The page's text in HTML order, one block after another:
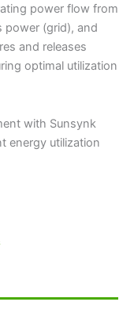
power flow from
power (grid), and
and releases
optimal utilization
with Sunsynk
energy utilization